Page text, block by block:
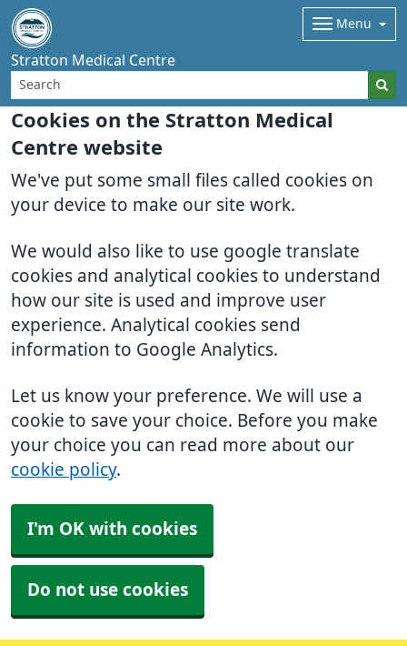
Cookies on the Stratton Medical
Centre website
We've put some small files called cookies on
your device to make our site work.
We would also like to use google translate
cookies and analytical cookies to understand
how our site is used and improve user
experience. Analytical cookies send
information to Google Analytics.
Let us know your preference. We will use a
cookie to save your choice. Before you make
your choice you can read more about our
cookie policy.
I'm OK with cookies
Do not use cookies
Stratton Medical Centre
Menu